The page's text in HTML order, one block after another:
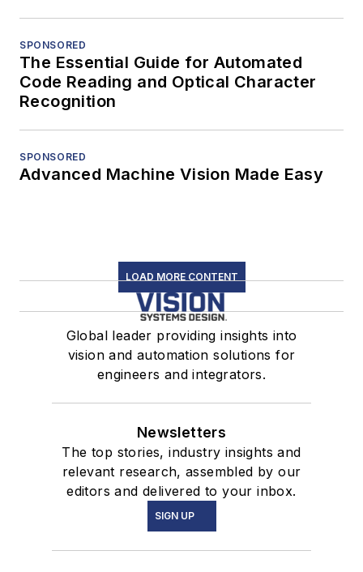
SPONSORED
The Essential Guide for Automated
Code Reading and Optical Character
Recognition
SPONSORED
Advanced Machine Vision Made Easy
LOAD MORE CONTENT
Global leader providing insights into
vision and automation solutions for
engineers and integrators.
Newsletters
The top stories, industry insights and
relevant research, assembled by our
editors and delivered to your inbox.
SIGN UP